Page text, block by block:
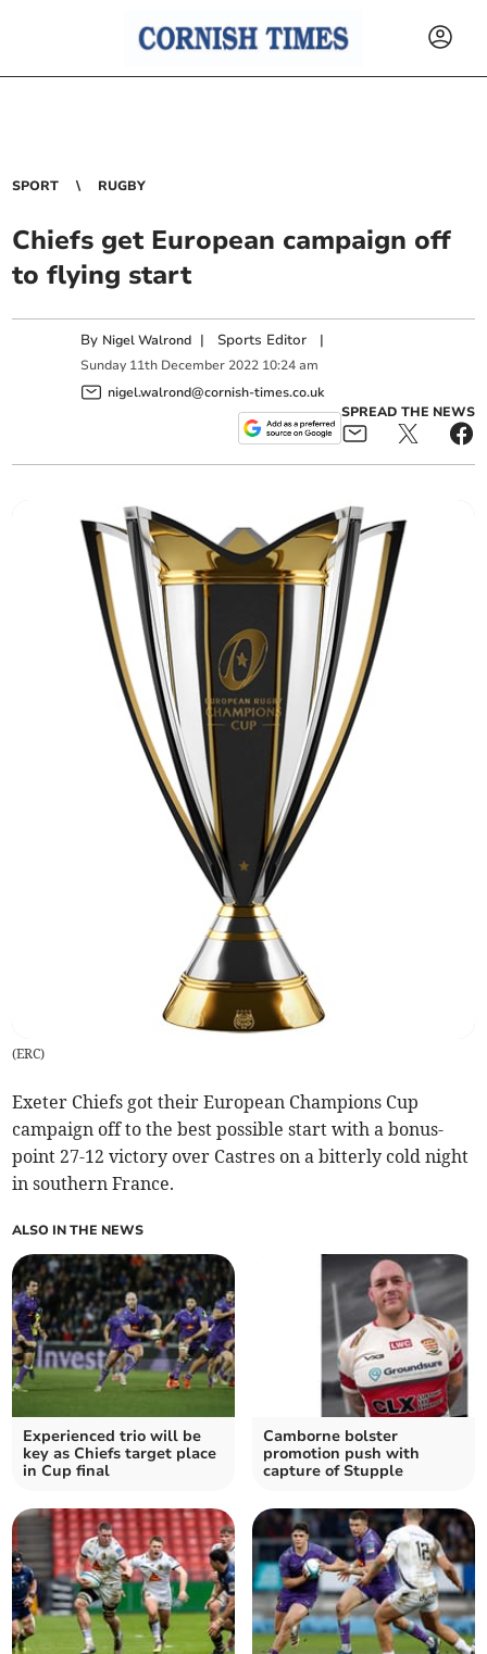
SPORT RUGBY
Chiefs get European campaign off
to flying start
By Nigel Walrond | Sports Editor |
Sunday 11th December 2022 10:24 am
nigel.walrond@cornish-times.co.uk
SPREAD THE NEWS
(ERC)
Exeter Chiefs got their European Champions Cup
campaign off to the best possible start with a bonus-
point 27-12 victory over Castres on a bitterly cold night
in southern France.
ALSO IN THE NEWS
Experienced trio will be
key as Chiefs target place
in Cup final
Camborne bolster
promotion push with
capture of Stupple